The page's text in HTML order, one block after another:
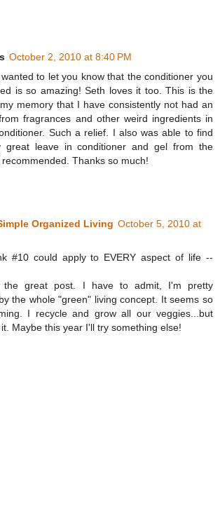
October 2, 2010 at 8:40 PM
to let you know that the conditioner you
is so amazing! Seth loves it too. This is the
memory that I have consistently not had an
fragrances and other weird ingredients in
Such a relief. I also was able to find
great leave in conditioner and gel from the
Thanks so much!
Organized Living October 5, 2010 at
#10 could apply to EVERY aspect of life --
the great post. I have to admit, I'm pretty
the whole "green" living concept. It seems so
I recycle and grow all our veggies...but
Maybe this year I'll try something else!